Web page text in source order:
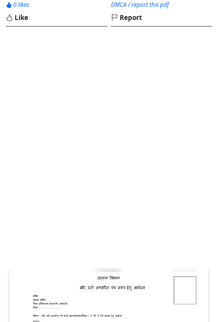
0 likes
Like
DMCA / report this pdf
Report